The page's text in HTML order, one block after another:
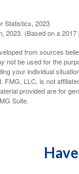
Statistics, 2023
2023. (Based on a
from sources
not be used for the
your individual
FMG, LLC, is not
provided are for
Suite.